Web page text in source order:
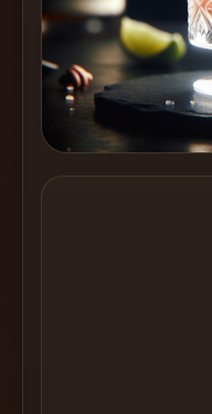
Tools
Get
started
Create a